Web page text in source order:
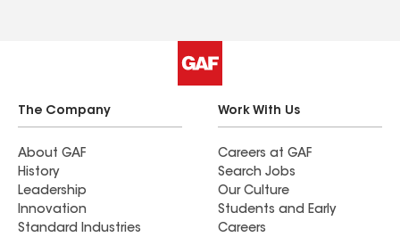
The Company
About GAF
History
Leadership
Innovation
Standard Industries
Work With Us
Careers at GAF
Search Jobs
Our Culture
Students and Early
Careers